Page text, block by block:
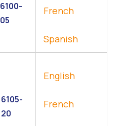
6100-
05
French
Spanish
6105-
20
English
French